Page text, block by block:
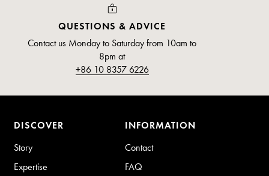
QUESTIONS & ADVICE
Contact us Monday to Saturday from 10am to
8pm at
+86 10 8357 6226
DISCOVER
Story
Expertise
INFORMATION
Contact
FAQ